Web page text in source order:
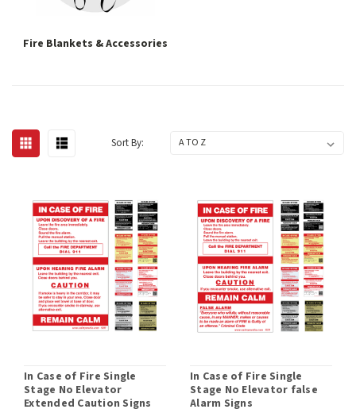
Fire Blankets & Accessories
Sort By:
In Case of Fire Single
Stage No Elevator
Extended Caution Signs
In Case of Fire Single
Stage No Elevator false
Alarm Signs